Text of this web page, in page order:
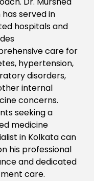
served in
hospitals and
care for
hypertension,
disorders,
internal
concerns.
seeking a
medicine
in Kolkata can
his professional
and dedicated
care.